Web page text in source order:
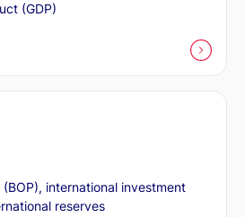
(GDP)
international investment
reserves